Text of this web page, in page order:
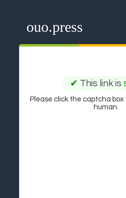
ouo.press
✔ This link is
Please click the captcha box
human.